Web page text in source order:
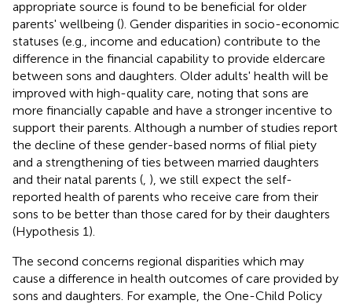
appropriate source is found to be beneficial for older
parents' wellbeing (). Gender disparities in socio-economic
statuses (e.g., income and education) contribute to the
difference in the financial capability to provide eldercare
between sons and daughters. Older adults' health will be
improved with high-quality care, noting that sons are
more financially capable and have a stronger incentive to
support their parents. Although a number of studies report
the decline of these gender-based norms of filial piety
and a strengthening of ties between married daughters
and their natal parents ( ), we still expect the self-
reported health of parents who receive care from their
sons to be better than those cared for by their daughters
(Hypothesis 1).
The second concerns regional disparities which may
cause a difference in health outcomes of care provided by
sons and daughters. For example, the One-Child Policy